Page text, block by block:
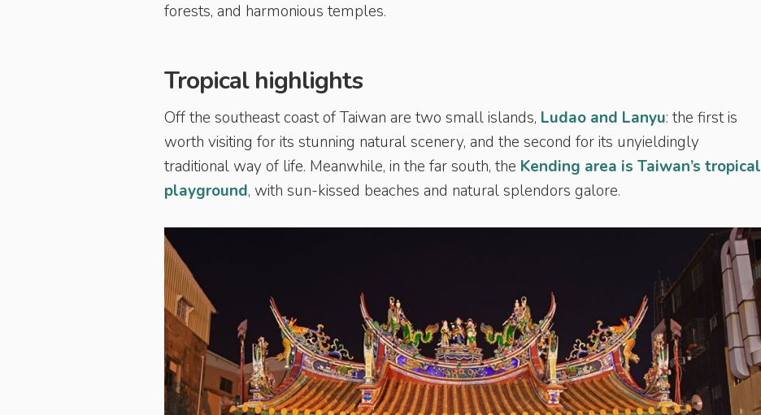
forests, and harmonious temples.
Tropical highlights
Off the southeast coast of Taiwan are two small islands, Ludao and Lanyu: the first is
worth visiting for its stunning natural scenery, and the second for its unyieldingly
traditional way of life. Meanwhile, in the far south, the Kending area is Taiwan’s tropical
playground, with sun-kissed beaches and natural splendors galore.